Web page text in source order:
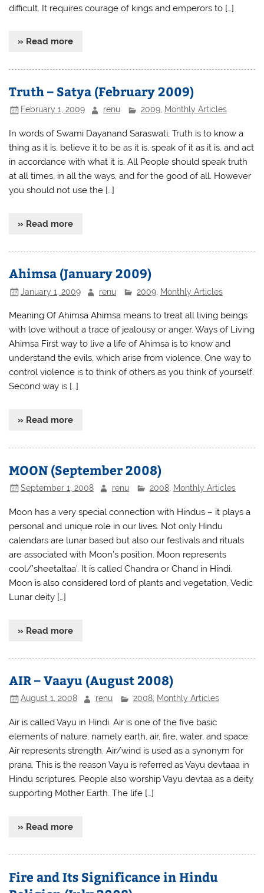
difficult. It requires courage of kings and emperors to […]
» Read more
Truth – Satya (February 2009)
February 1, 2009 renu 2009, Monthly Articles
In words of Swami Dayanand Saraswati, Truth is to know a
thing as it is, believe it to be as it is, speak of it as it is, and act
in accordance with what it is. All People should speak truth
at all times, in all the ways, and for the good of all. However
you should not use the […]
» Read more
Ahimsa (January 2009)
January 1, 2009 renu 2009, Monthly Articles
Meaning Of Ahimsa Ahimsa means to treat all living beings
with love without a trace of jealousy or anger. Ways of Living
Ahimsa First way to live a life of Ahimsa is to know and
understand the evils, which arise from violence. One way to
control violence is to think of others as you think of yourself.
Second way is […]
» Read more
MOON (September 2008)
September 1, 2008 renu 2008, Monthly Articles
Moon has a very special connection with Hindus – it plays a
personal and unique role in our lives. Not only Hindu
calendars are lunar based but also our festivals and rituals
are associated with Moon’s position. Moon represents
cool/’sheetaltaa’. It is called Chandra or Chand in Hindi.
Moon is also considered lord of plants and vegetation, Vedic
Lunar deity […]
» Read more
AIR – Vaayu (August 2008)
August 1, 2008 renu 2008, Monthly Articles
Air is called Vayu in Hindi. Air is one of the five basic
elements of nature, namely earth, air, fire, water, and space.
Air represents strength. Air/wind is used as a synonym for
prana. This is the reason Vayu is referred as Vayu devtaaa in
Hindu scriptures. People also worship Vayu devtaa as a deity
supporting Mother Earth. The life […]
» Read more
Fire and Its Significance in Hindu